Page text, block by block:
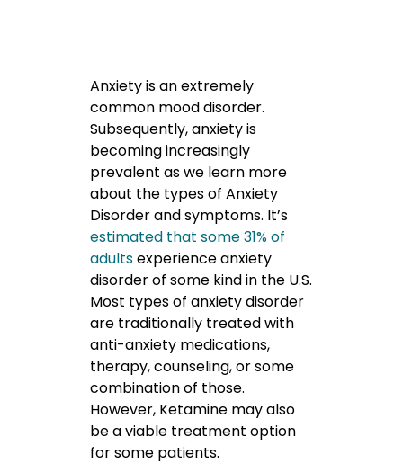
Anxiety is an extremely
common mood disorder.
Subsequently, anxiety is
becoming increasingly
prevalent as we learn more
about the types of Anxiety
Disorder and symptoms. It’s
estimated that some 31% of
adultsexperience anxiety
disorder of some kind in the U.S.
Most types of anxiety disorder
are traditionally treated with
anti-anxiety medications,
therapy, counseling, or some
combination of those.
However, Ketamine may also
be a viable treatment option
for some patients.